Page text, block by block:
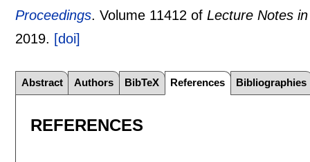
Proceedings.Volume 11412 ofLecture Notes
2019. [doi]
Abstract Authors BibTeX References Bibliographies
REFERENCES